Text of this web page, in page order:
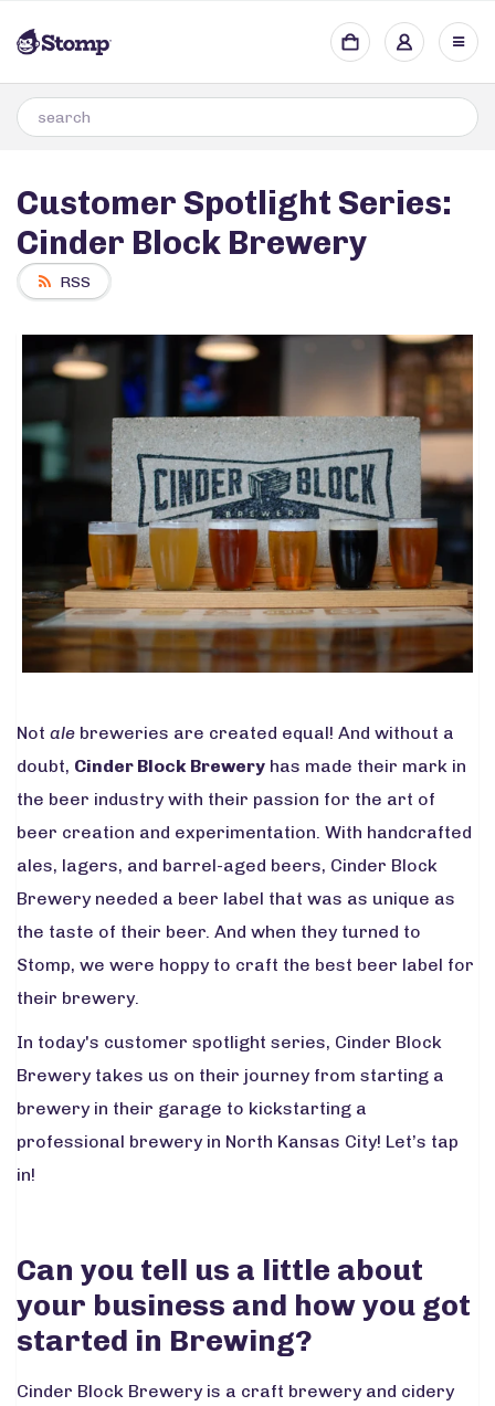
Customer Spotlight Series:
Cinder Block Brewery
RSS
Not ale breweries are created equal! And without a
doubt, Cinder Block Brewery has made their mark in
the beer industry with their passion for the art of
beer creation and experimentation. With handcrafted
ales, lagers, and barrel-aged beers, Cinder Block
Brewery needed a beer label that was as unique as
the taste of their beer. And when they turned to
Stomp, we were hoppy to craft the best beer label for
their brewery.
In today's customer spotlight series, Cinder Block
Brewery takes us on their journey from starting a
brewery in their garage to kickstarting a
professional brewery in North Kansas City! Let’s tap
in!
Can you tell us a little about
your business and how you got
started in Brewing?
Cinder Block Brewery is a craft brewery and cidery